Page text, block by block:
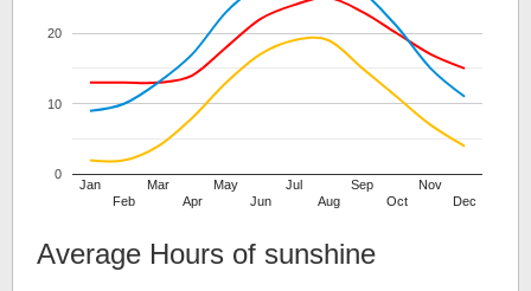
Jan
Feb
Mar
Apr
May
Jun
Jul
Aug
Sep
Oct
Nov
Dec
0
10
20
Average Hours of sunshine